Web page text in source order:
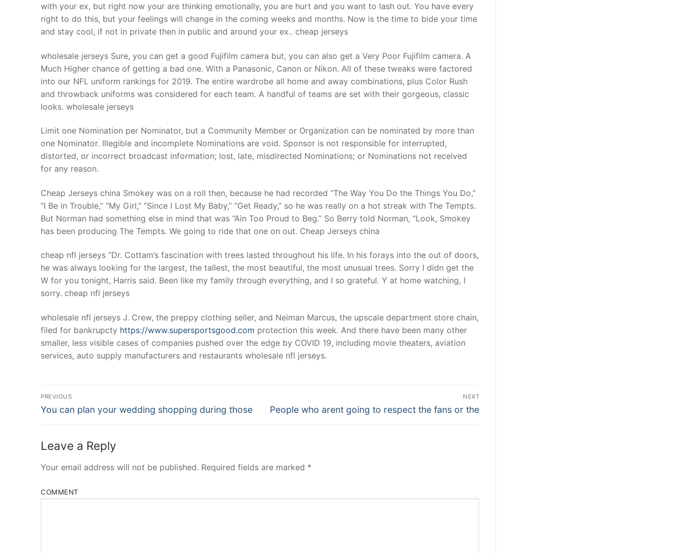
with your ex, but right now your are thinking emotionally, you are hurt and you want to lash out. You have every
right to do this, but your feelings will change in the coming weeks and months. Now is the time to bide your time
and stay cool, if not in private then in public and around your ex.. cheap jerseys
wholesale jerseys Sure, you can get a good Fujifilm camera but, you can also get a Very Poor Fujifilm camera. A
Much Higher chance of getting a bad one. With a Panasonic, Canon or Nikon. All of these tweaks were factored
into our NFL uniform rankings for 2019. The entire wardrobe all home and away combinations, plus Color Rush
and throwback uniforms was considered for each team. A handful of teams are set with their gorgeous, classic
looks. wholesale jerseys
Limit one Nomination per Nominator, but a Community Member or Organization can be nominated by more than
one Nominator. Illegible and incomplete Nominations are void. Sponsor is not responsible for interrupted,
distorted, or incorrect broadcast information; lost, late, misdirected Nominations; or Nominations not received
for any reason.
Cheap Jerseys china Smokey was on a roll then, because he had recorded “The Way You Do the Things You Do,”
“I Be in Trouble,” “My Girl,” “Since I Lost My Baby,” “Get Ready,” so he was really on a hot streak with The Tempts.
But Norman had something else in mind that was “Ain Too Proud to Beg.” So Berry told Norman, “Look, Smokey
has been producing The Tempts. We going to ride that one on out. Cheap Jerseys china
cheap nfl jerseys “Dr. Cottam’s fascination with trees lasted throughout his life. In his forays into the out of doors,
he was always looking for the largest, the tallest, the most beautiful, the most unusual trees. Sorry I didn get the
W for you tonight, Harris said. Been like my family through everything, and I so grateful. Y at home watching, I
sorry. cheap nfl jerseys
wholesale nfl jerseys J. Crew, the preppy clothing seller, and Neiman Marcus, the upscale department store chain,
filed for bankrupcty https://www.supersportsgood.com protection this week. And there have been many other
smaller, less visible cases of companies pushed over the edge by COVID 19, including movie theaters, aviation
services, auto supply manufacturers and restaurants wholesale nfl jerseys.
Post
Navigation
PREVIOUS
Previous
You can plan your wedding shopping during those
NEXT
Next
People who arent going to respect the fans or the
Leave a Reply
Your email address will not be published. Required fields are marked *
COMMENT